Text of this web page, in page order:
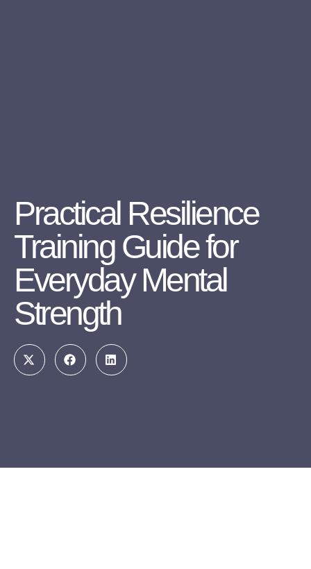
Practical Resilience
Training Guide for
Everyday Mental
Strength